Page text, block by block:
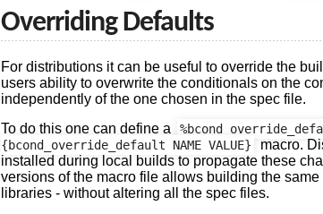
Overriding Defaults
For distributions it can be useful to override the
users ability to overwrite the conditionals on the
independently of the one chosen in the spec file.
To do this one can define a
{bcond_override_default NAME VALUE}
macro.
installed during local builds to propagate these
versions of the macro file allows building the
libraries - without altering all the spec files.